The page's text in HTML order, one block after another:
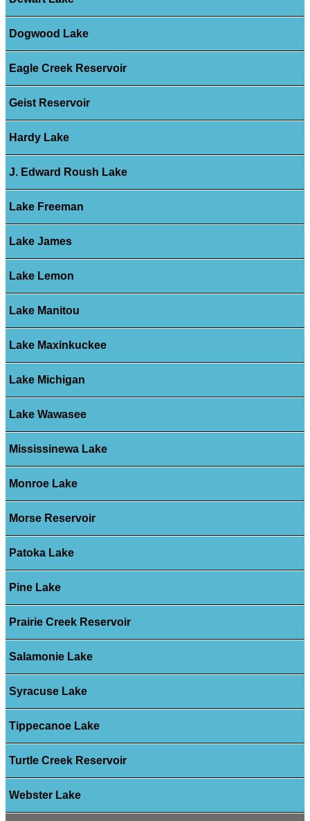
Dogwood Lake
Eagle Creek Reservoir
Geist Reservoir
Hardy Lake
J. Edward Roush Lake
Lake Freeman
Lake James
Lake Lemon
Lake Manitou
Lake Maxinkuckee
Lake Michigan
Lake Wawasee
Mississinewa Lake
Monroe Lake
Morse Reservoir
Patoka Lake
Pine Lake
Prairie Creek Reservoir
Salamonie Lake
Syracuse Lake
Tippecanoe Lake
Turtle Creek Reservoir
Webster Lake